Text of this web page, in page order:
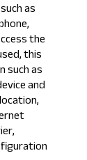
as
the
this
such as
and